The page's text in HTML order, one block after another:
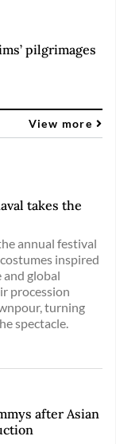
pilgrimages
View more
takes the
annual festival
inspired
and global
procession
turning
spectacle.
after Asian